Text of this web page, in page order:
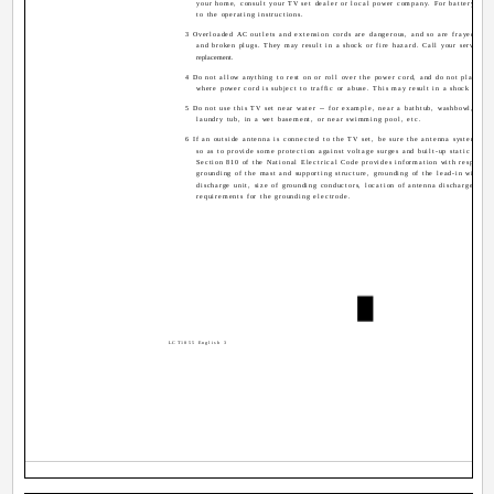
your home, consult your TV set dealer or local power company. For battery
to the operating instructions.
3 Overloaded AC outlets and extension cords are dangerous, and so are frayed
and broken plugs. They may result in a shock or fire hazard. Call your service
replacement.
4 Do not allow anything to rest on or roll over the power cord, and do not place
where power cord is subject to traffic or abuse. This may result in a shock or
5 Do not use this TV set near water -- for example, near a bathtub, washbowl,
laundry tub, in a wet basement, or near swimming pool, etc.
6 If an outside antenna is connected to the TV set, be sure the antenna system is
so as to provide some protection against voltage surges and built-up static
Section 810 of the National Electrical Code provides information with respect
grounding of the mast and supporting structure, grounding of the lead-in wire to
discharge unit, size of grounding conductors, location of antenna discharge
requirements for the grounding electrode.
LCT1855 English 3